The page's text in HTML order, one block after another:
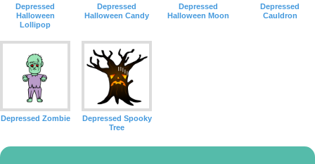
Depressed
Halloween
Lollipop
Depressed
Halloween Candy
Depressed
Halloween Moon
Depressed
Cauldron
Depressed Zombie
Depressed Spooky
Tree